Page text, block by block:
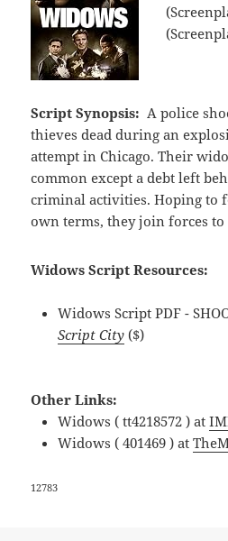
Script Synopsis: A police
thieves dead during an
attempt in Chicago. Their
common except a debt left
criminal activities. Hoping to
own terms, they join forces
Widows Script Resources:
Widows Script PDF -
Script City ($)
Other Links:
Widows ( tt4218572 ) at
Widows ( 401469 ) at
12783